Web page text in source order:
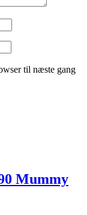
til næste gang
Mummy